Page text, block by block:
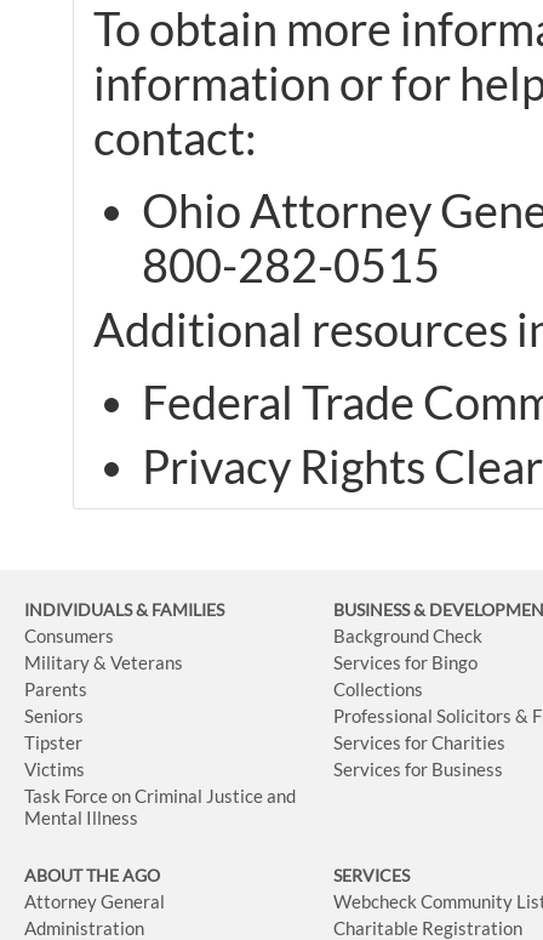
To obtain more
information or for
contact:
Ohio Attorney
800-282-0515
Additional resources
Federal Trade
Privacy Rights
INDIVIDUALS & FAMILIES
Consumers
Military & Veterans
Parents
Seniors
Tipster
Victims
Task Force on Criminal Justice and
Mental Illness
BUSINESS&
Background Check
Services for Bingo
Collections
Professional Solicitors &
Services for Charities
Services for Business
ABOUT THE AGO
Attorney General
Administration
SERVICES
Webcheck Community
Charitable Registration